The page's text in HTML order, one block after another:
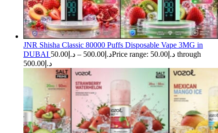
JNR Shisha Classic 80000 Puffs Disposable Vape 3MG in
DUBAI
د.إ 50.00 – د.إ 500.00
Price range: د.إ50.00 through
د.إ500.00